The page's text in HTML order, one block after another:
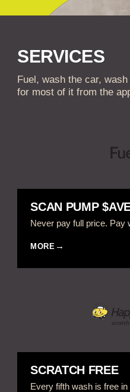
SERVICES
Fuel, wash the car,
for most of it from the
SCAN PUMP
Never pay full price. Pay
MORE
SCRATCH FREE
Every fifth wash is free in